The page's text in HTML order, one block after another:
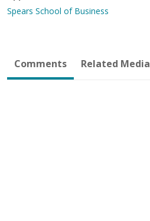
Spears School of Business
Comments Related Media